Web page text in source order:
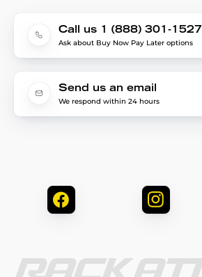
Call us 1 (888) 301-1527
Ask about Buy Now Pay Later options
Send us an email
We respond within 24 hours